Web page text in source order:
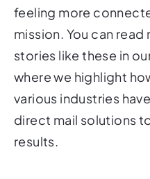
feeling more
mission. You can
stories like these in
where we highlight
various industries
direct mail solutions
results.